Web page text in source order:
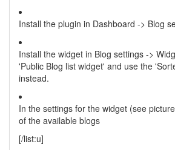
Install the plugin in Dashboard -> Blog
Install the widget in Blog settings ->
'Public Blog list widget' and use the
instead.
In the settings for the widget (see
of the available blogs
[/list:u]